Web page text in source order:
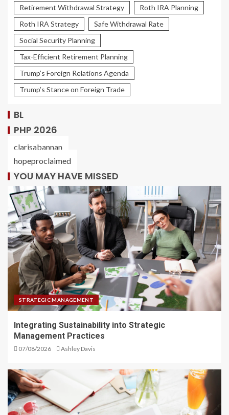
Retirement Withdrawal Strategy
Roth IRA Planning
Roth IRA Strategy
Safe Withdrawal Rate
Social Security Planning
Tax-Efficient Retirement Planning
Trump’s Foreign Relations Agenda
Trump’s Stance on Foreign Trade
BL
PHP 2026
clarisabannan
hopeproclaimed
YOU MAY HAVE MISSED
STRATEGIC MANAGEMENT
Integrating Sustainability into Strategic
Management Practices
07/08/2026 Ashley Davis